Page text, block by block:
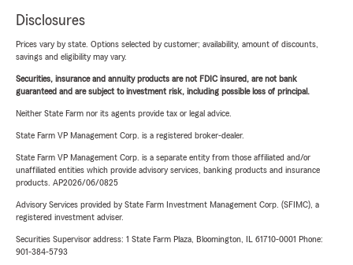
Disclosures
Prices vary by state. Options selected by customer; availability, amount of discounts,
savings and eligibility may vary.
Securities, insurance and annuity products are not FDIC insured, are not bank
guaranteed and are subject to investment risk, including possible loss of principal.
Neither State Farm nor its agents provide tax or legal advice.
State Farm VP Management Corp. is a registered broker-dealer.
State Farm VP Management Corp. is a separate entity from those affiliated and/or
unaffiliated entities which provide advisory services, banking products and insurance
products. AP2026/06/0825
Advisory Services provided by State Farm Investment Management Corp. (SFIMC), a
registered investment adviser.
Securities Supervisor address: 1 State Farm Plaza, Bloomington, IL 61710-0001 Phone:
901-384-5793